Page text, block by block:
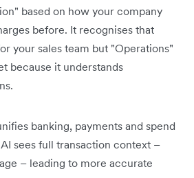
based on how your company
before. It recognises that
your sales team but "Operations"
because it understands
banking, payments and spend
sees full transaction context –
– leading to more accurate